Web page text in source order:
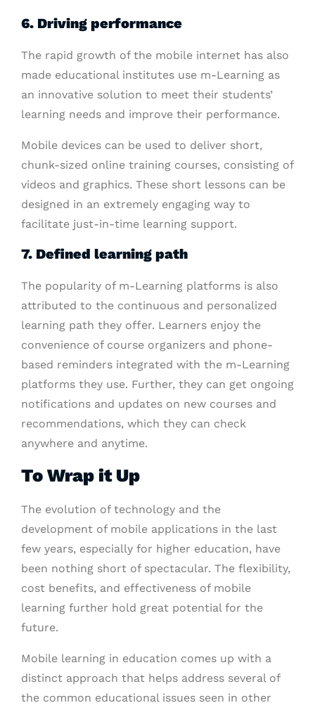
6. Driving performance
The rapid growth of the mobile internet has also
made educational institutes use m-Learning as
an innovative solution to meet their students’
learning needs and improve their performance.
Mobile devices can be used to deliver short,
chunk-sized online training courses, consisting of
videos and graphics. These short lessons can be
designed in an extremely engaging way to
facilitate just-in-time learning support.
7. Defined learning path
The popularity of m-Learning platforms is also
attributed to the continuous and personalized
learning path they offer. Learners enjoy the
convenience of course organizers and phone-
based reminders integrated with the m-Learning
platforms they use. Further, they can get ongoing
notifications and updates on new courses and
recommendations, which they can check
anywhere and anytime.
To Wrap it Up
The evolution of technology and the
development of mobile applications in the last
few years, especially for higher education, have
been nothing short of spectacular. The flexibility,
cost benefits, and effectiveness of mobile
learning further hold great potential for the
future.
Mobile learning in education comes up with a
distinct approach that helps address several of
the common educational issues seen in other